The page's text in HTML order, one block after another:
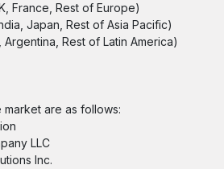
France, Rest of Europe)
Japan, Rest of Asia Pacific)
Argentina, Rest of Latin America)
are as follows:
LLC
Inc.